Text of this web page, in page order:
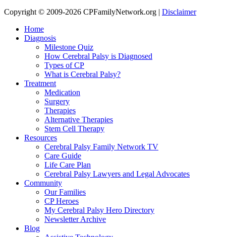
Copyright © 2009-2026 CPFamilyNetwork.org | Disclaimer
Home
Diagnosis
Milestone Quiz
How Cerebral Palsy is Diagnosed
Types of CP
What is Cerebral Palsy?
Treatment
Medication
Surgery
Therapies
Alternative Therapies
Stem Cell Therapy
Resources
Cerebral Palsy Family Network TV
Care Guide
Life Care Plan
Cerebral Palsy Lawyers and Legal Advocates
Community
Our Families
CP Heroes
My Cerebral Palsy Hero Directory
Newsletter Archive
Blog